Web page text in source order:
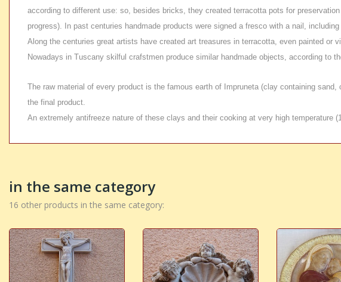
according to different use: so, besides bricks, they created terracotta pots for
progress). In past centuries handmade products were signed a fresco with a nail,
Along the centuries great artists have created art treasures in terracotta, even painted or
Nowadays in Tuscany skilful crafstmen produce similar handmade objects, according to
The raw material of every product is the famous earth of Impruneta (clay containing
the final product.
An extremely antifreeze nature of these clays and their cooking at very high temperature
in the same category
16 other products in the same category: